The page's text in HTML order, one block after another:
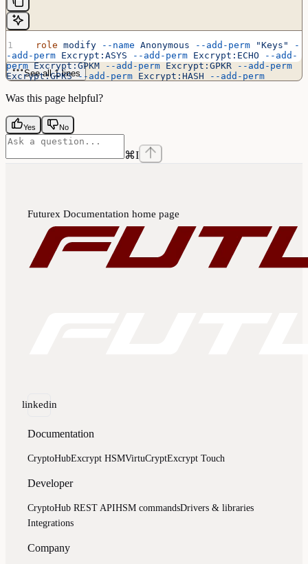
  role
modify --name Anonymous --add-perm "Keys"
-
-add-perm Excrypt:ASYS --add-perm Excrypt:ECHO --add-
perm Excrypt:GPKM --add-perm Excrypt:GPKR --add-perm
Excrypt:GPKS --add-perm Excrypt:HASH --add-perm
Excrypt:STAT --add-perm
See all 1 lines
Was this page helpful?
Yes No
⌘I
Futurex Documentation home page
linkedin
Documentation
CryptoHubExcrypt HSMVirtuCryptExcrypt Touch
Developer
CryptoHub REST APIHSM commandsDrivers & libraries
Integrations
Company